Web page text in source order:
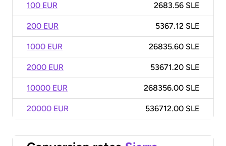
100 EUR 2683.56 SLE
200 EUR 5367.12 SLE
1000 EUR 26835.60 SLE
2000 EUR 53671.20 SLE
10000 EUR 268356.00 SLE
20000 EUR 536712.00 SLE